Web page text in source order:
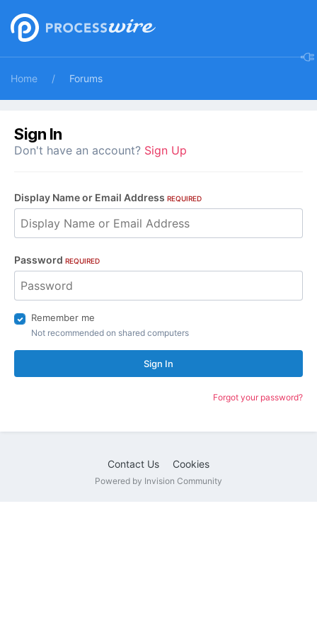
Home Forums
Sign In
Don't have an account? Sign Up
Display Name or Email Address REQUIRED
Password REQUIRED
Remember me
Not recommended on shared computers
Sign In
Forgot your password?
Contact Us Cookies
Powered by Invision Community